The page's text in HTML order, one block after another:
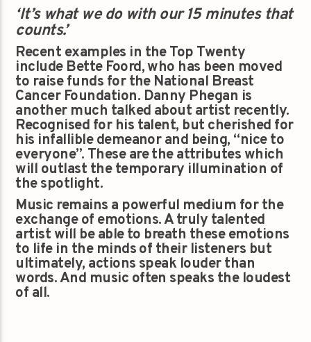
‘It’s what we do with our 15 minutes that
counts.’
Recent examples in the Top Twenty
include Bette Foord, who has been moved
to raise funds for the National Breast
Cancer Foundation. Danny Phegan is
another much talked about artist recently.
Recognised for his talent, but cherished for
his infallible demeanor and being, “nice to
everyone”. These are the attributes which
will outlast the temporary illumination of
the spotlight.
Music remains a powerful medium for the
exchange of emotions. A truly talented
artist will be able to breath these emotions
to life in the minds of their listeners but
ultimately, actions speak louder than
words. And music often speaks the loudest
of all.